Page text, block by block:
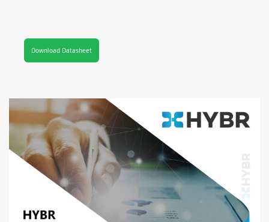
Download Datasheet